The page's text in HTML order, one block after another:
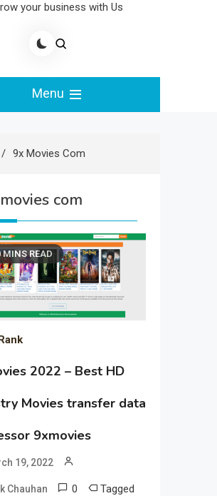
your business with Us
Menu
9x Movies Com
com
MINS READ
2022 – Best HD
Movies transfer data
9xmovies
19, 2022
Chauhan 0 Tagged